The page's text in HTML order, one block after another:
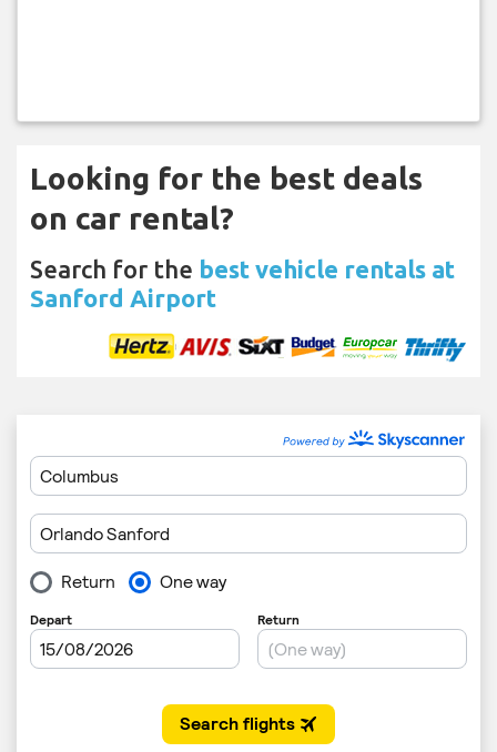
Looking for the best deals
on car rental?
Search for the best vehicle rentals at
Sanford Airport